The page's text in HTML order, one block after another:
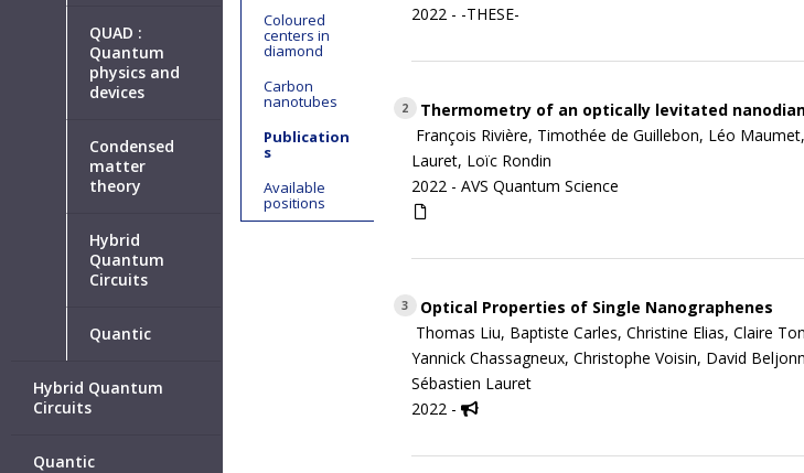
Coloured
centers in
diamond
Carbon
nanotubes
Publication
s
Available
positions
2022 - -THESE-
2
Thermometry of an optically levitated
François Rivière, Timothée de Guillebon, Léo
Lauret, Loïc Rondin
2022 - AVS Quantum Science
3
Optical Properties of Single Nanographenes
Thomas Liu, Baptiste Carles, Christine Elias, Claire
Yannick Chassagneux, Christophe Voisin, David
Sébastien Lauret
2022 -
QUAD :
Quantum
physics and
devices
Condensed
matter
theory
Hybrid
Quantum
Circuits
Quantic
Hybrid Quantum
Circuits
Quantic